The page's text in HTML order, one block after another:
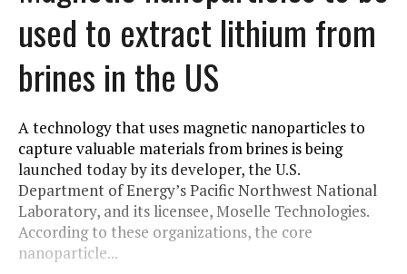
used to extract lithium from
brines in the US
A technology that uses magnetic nanoparticles to
capture valuable materials from brines is being
launched today by its developer, the U.S.
Department of Energy’s Pacific Northwest National
Laboratory, and its licensee, Moselle Technologies.
According to these organizations, the core
nanoparticle...